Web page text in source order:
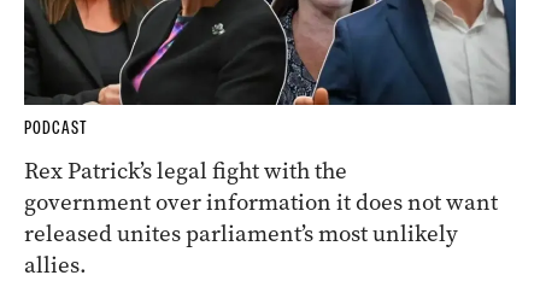
PODCAST
Rex Patrick’s legal fight with the
government over information it does not want
released unites parliament’s most unlikely
allies.